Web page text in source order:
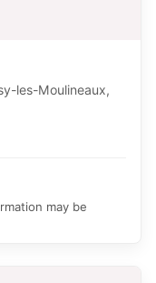
les-Moulineaux,
may be